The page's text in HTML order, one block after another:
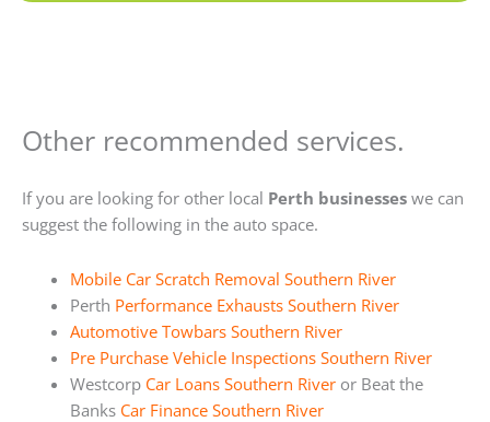
Other recommended services.
If you are looking for other local Perth businesses we can
suggest the following in the auto space.
Mobile Car Scratch Removal Southern River
Perth Performance Exhausts Southern River
Automotive Towbars Southern River
Pre Purchase Vehicle Inspections Southern River
Westcorp Car Loans Southern Riveror Beat the
Banks Car Finance Southern River